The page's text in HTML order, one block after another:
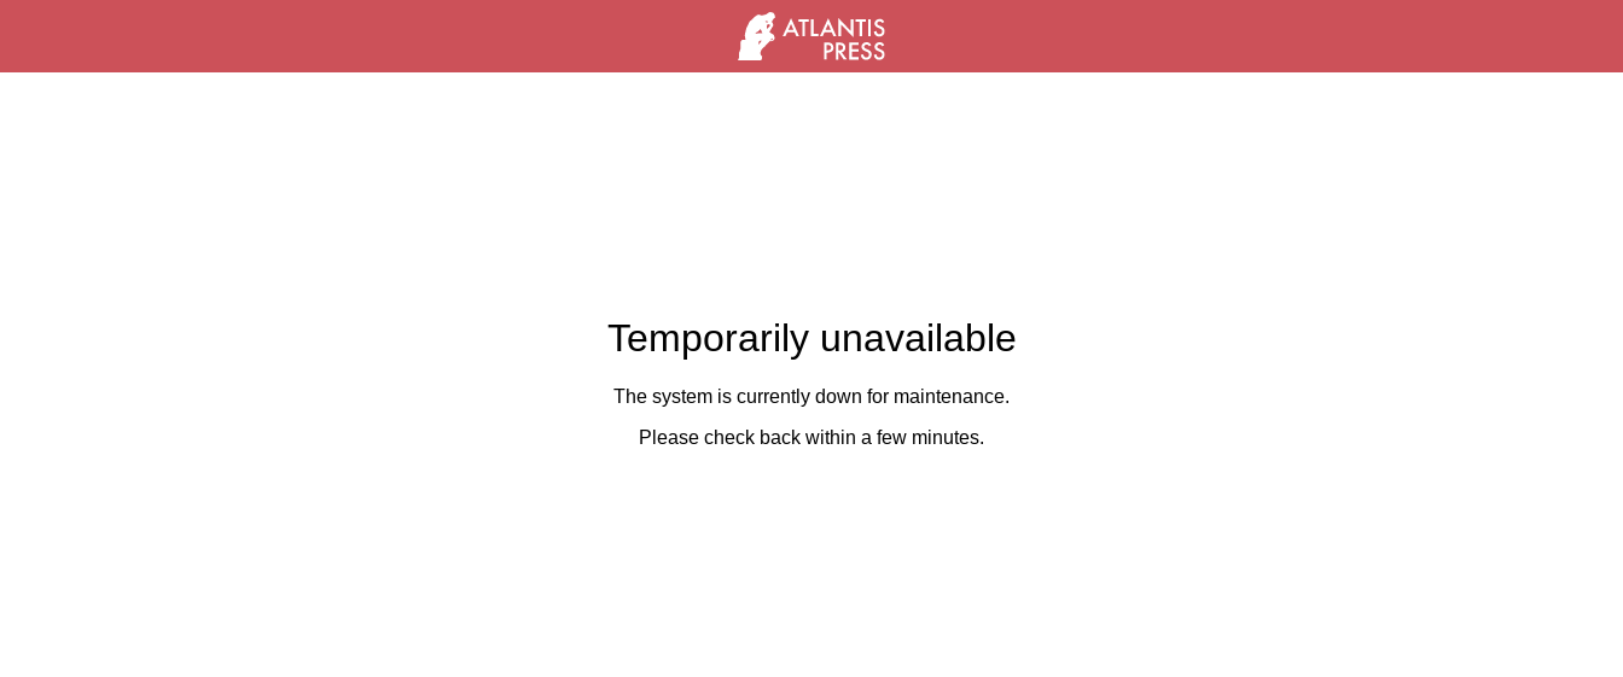
Temporarily unavailable
The system is currently down for maintenance.
Please check back within a few minutes.